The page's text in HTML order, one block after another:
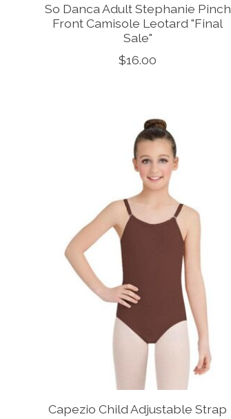
So Danca Adult Stephanie Pinch
Front Camisole Leotard "Final
Sale"
$16.00
Capezio Child Adjustable Strap